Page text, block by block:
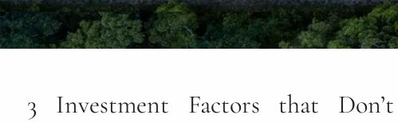
3 Investment Factors that